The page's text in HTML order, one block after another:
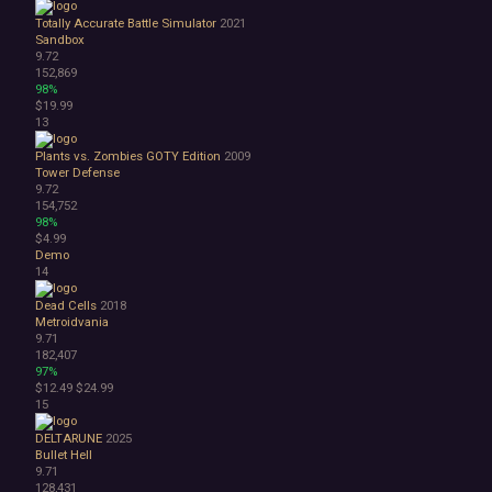
Abstract
Anime
Cartoon
Cartoony
Cinematic
Colorful
Cute
First-Person
Hand-drawn
Isometric
Minimalist
Pixel Graphics
Realistic
Stylized
Text-Based
Third Person
Top-Down
Comedy
Dark Humor
Difficult
Emotional
Funny
Great Soundtrack
Totally Accurate Battle Simulator 2021
Sandbox
9.72
152,869
98%
$19.99
13
Plants vs. Zombies GOTY Edition 2009
Tower Defense
9.72
154,752
98%
$4.99
Demo
14
Dead Cells 2018
Metroidvania
9.71
182,407
97%
$12.49 $24.99
15
DELTARUNE 2025
Bullet Hell
9.71
128,431